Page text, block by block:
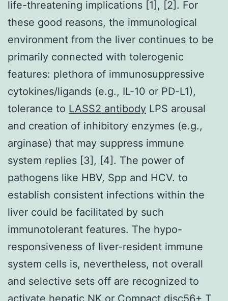
life-threatening implications [1], [2]. For
these good reasons, the immunological
environment from the liver continues to be
primarily connected with tolerogenic
features: plethora of immunosuppressive
cytokines/ligands (e.g., IL-10 or PD-L1),
tolerance to LASS2 antibody LPS arousal
and creation of inhibitory enzymes (e.g.,
arginase) that may suppress immune
system replies [3], [4]. The power of
pathogens like HBV, Spp and HCV. to
establish consistent infections within the
liver could be facilitated by such
immunotolerant features. The hypo-
responsiveness of liver-resident immune
system cells is, nevertheless, not overall
and selective sets off are recognized to
activate hepatic NK or Compact disc56+ T